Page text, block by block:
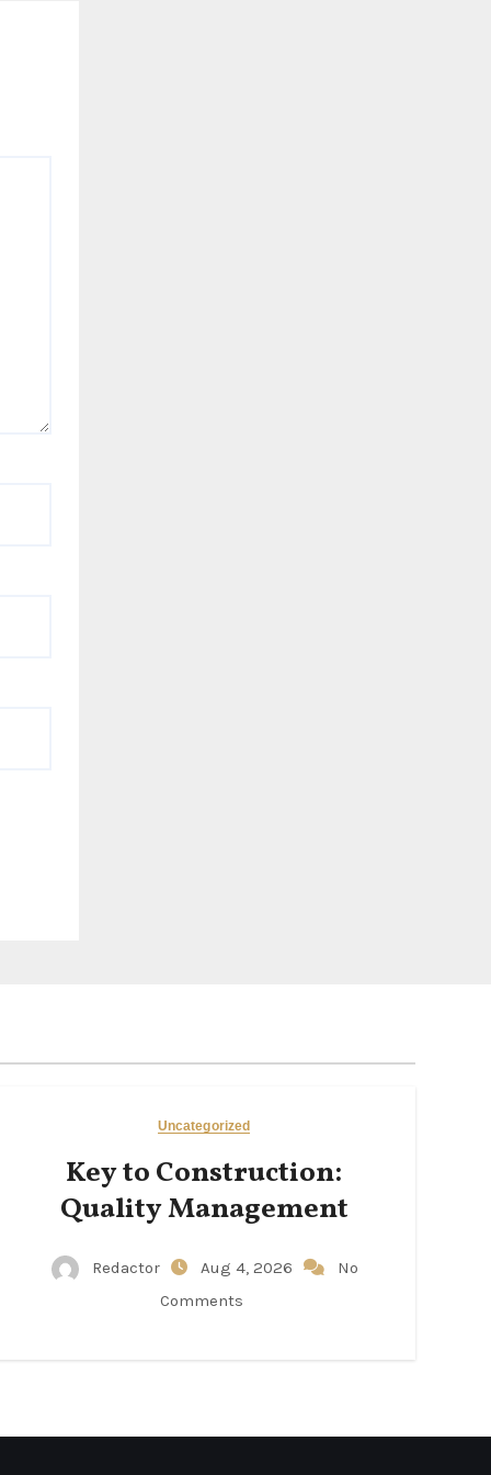
Uncategorized
Key to Construction:
Quality Management
Redactor Aug 4, 2026
No
Comments